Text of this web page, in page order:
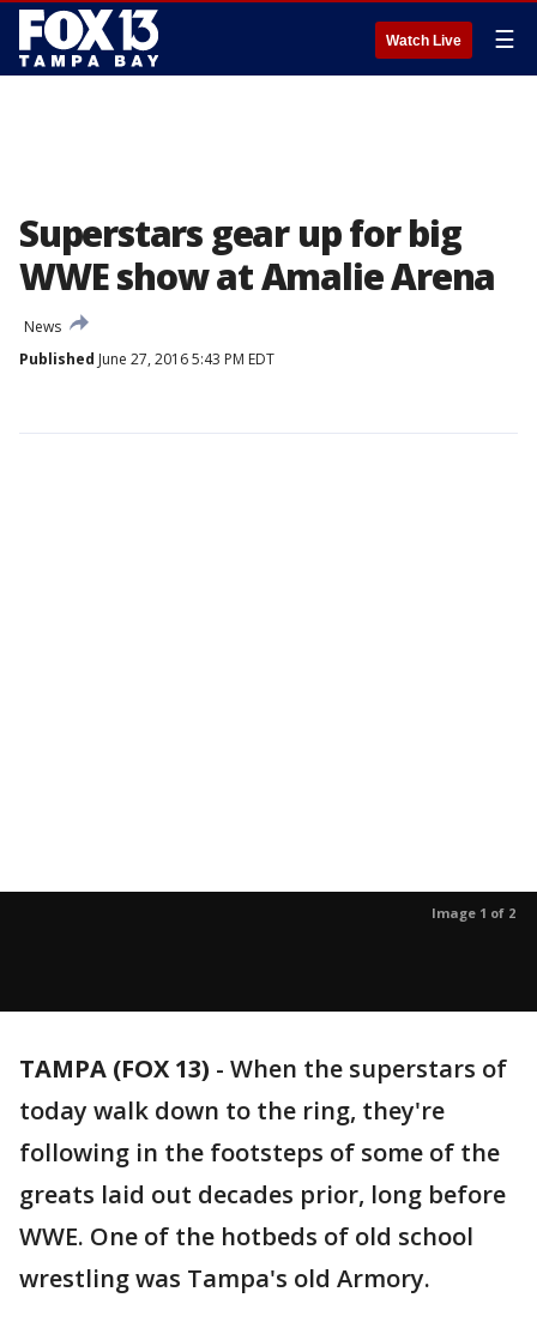
Watch Live ☰
Superstars gear up for big
WWE show at Amalie Arena
News
Published June 27, 2016 5:43 PM EDT
Image 1 of 2
TAMPA (FOX 13) - When the superstars of
today walk down to the ring, they're
following in the footsteps of some of the
greats laid out decades prior, long before
WWE. One of the hotbeds of old school
wrestling was Tampa's old Armory.